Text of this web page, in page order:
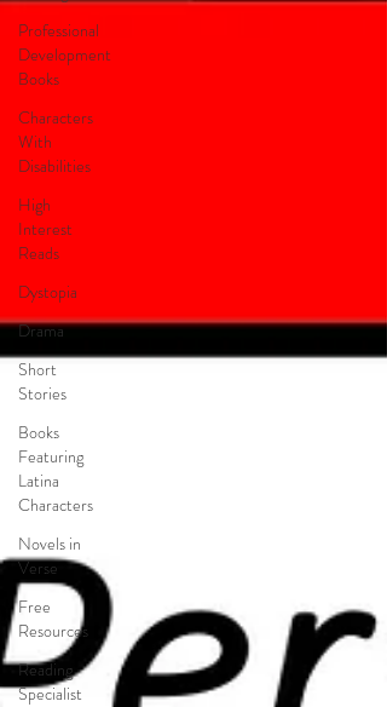
Professional
Development
Books
Characters
With
Disabilities
High
Interest
Reads
Dystopia
Drama
Short
Stories
Books
Featuring
Latina
Characters
Novels in
Verse
Free
Resources
Reading
Specialist